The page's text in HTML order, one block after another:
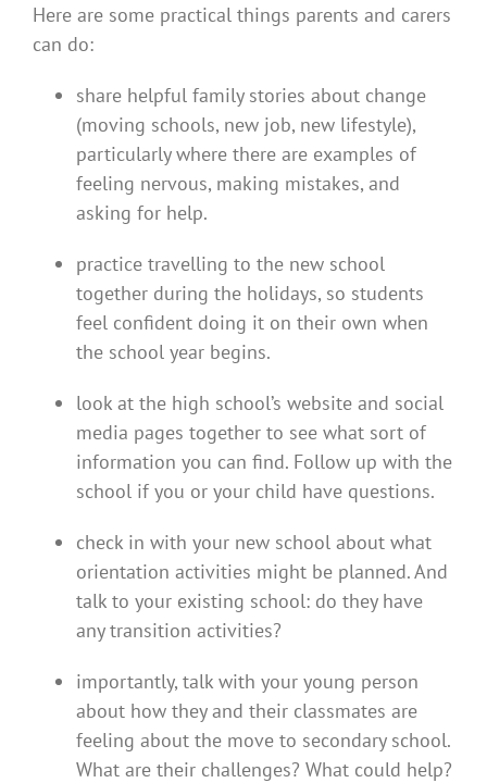
Here are some practical things parents and carers
can do:
share helpful family stories about change
(moving schools, new job, new lifestyle),
particularly where there are examples of
feeling nervous, making mistakes, and
asking for help.
practice travelling to the new school
together during the holidays, so students
feel confident doing it on their own when
the school year begins.
look at the high school’s website and social
media pages together to see what sort of
information you can find. Follow up with the
school if you or your child have questions.
check in with your new school about what
orientation activities might be planned. And
talk to your existing school: do they have
any transition activities?
importantly, talk with your young person
about how they and their classmates are
feeling about the move to secondary school.
What are their challenges? What could help?